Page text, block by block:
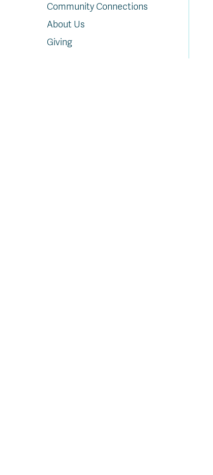
Community Connections
About Us
Giving